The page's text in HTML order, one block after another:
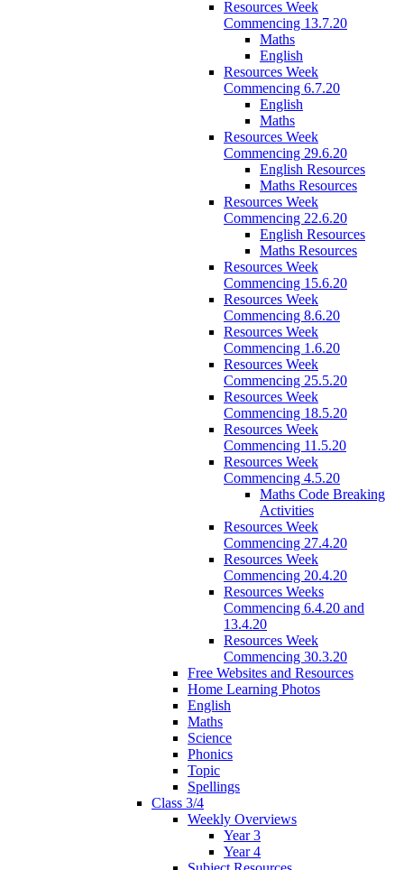
Resources Week
Commencing 13.7.20
Maths
English
Resources Week
Commencing 6.7.20
English
Maths
Resources Week
Commencing 29.6.20
English Resources
Maths Resources
Resources Week
Commencing 22.6.20
English Resources
Maths Resources
Resources Week
Commencing 15.6.20
Resources Week
Commencing 8.6.20
Resources Week
Commencing 1.6.20
Resources Week
Commencing 25.5.20
Resources Week
Commencing 18.5.20
Resources Week
Commencing 11.5.20
Resources Week
Commencing 4.5.20
Maths Code Breaking
Activities
Resources Week
Commencing 27.4.20
Resources Week
Commencing 20.4.20
Resources Weeks
Commencing 6.4.20 and
13.4.20
Resources Week
Commencing 30.3.20
Free Websites and Resources
Home Learning Photos
English
Maths
Science
Phonics
Topic
Spellings
Class 3/4
Weekly Overviews
Year 3
Year 4